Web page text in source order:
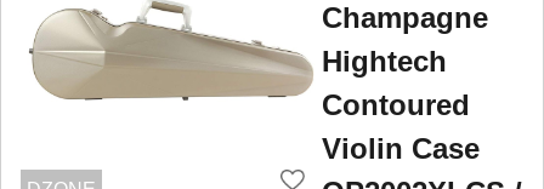
Champagne
Hightech
Contoured
Violin Case